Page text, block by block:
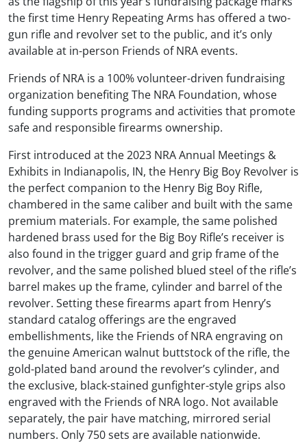
the first time Henry Repeating Arms has offered a two-
gun rifle and revolver set to the public, and it’s only
available at in-person Friends of NRA events.
Friends of NRA is a 100% volunteer-driven fundraising
organization benefiting The NRA Foundation, whose
funding supports programs and activities that promote
safe and responsible firearms ownership.
First introduced at the 2023 NRA Annual Meetings &
Exhibits in Indianapolis, IN, the Henry Big Boy Revolver is
the perfect companion to the Henry Big Boy Rifle,
chambered in the same caliber and built with the same
premium materials. For example, the same polished
hardened brass used for the Big Boy Rifle’s receiver is
also found in the trigger guard and grip frame of the
revolver, and the same polished blued steel of the rifle’s
barrel makes up the frame, cylinder and barrel of the
revolver. Setting these firearms apart from Henry’s
standard catalog offerings are the engraved
embellishments, like the Friends of NRA engraving on
the genuine American walnut buttstock of the rifle, the
gold-plated band around the revolver’s cylinder, and
the exclusive, black-stained gunfighter-style grips also
engraved with the Friends of NRA logo. Not available
separately, the pair have matching, mirrored serial
numbers. Only 750 sets are available nationwide.